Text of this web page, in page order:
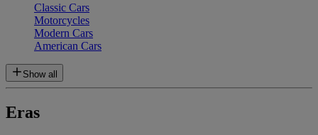
Classic Cars
Motorcycles
Modern Cars
American Cars
Show all
Eras